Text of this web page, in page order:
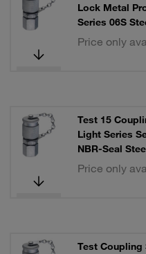
Lock Metal
Series 06S
Price only
Test 15
Light Series
NBR-Seal
Price only
Test Coupling